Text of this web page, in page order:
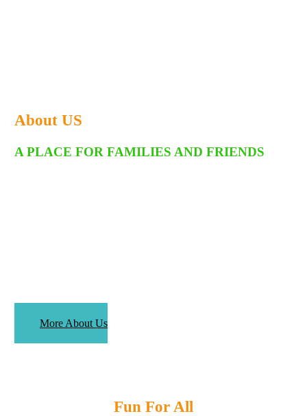
About US
A PLACE FOR FAMILIES AND FRIENDS
More About Us
Fun For All